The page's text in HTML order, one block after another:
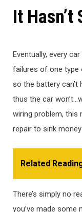
It
Eventually, every
failures of one type
so the battery can’t
thus the car
wiring problem, this
repair to sink
Related
There’s simply no
you’ve made some